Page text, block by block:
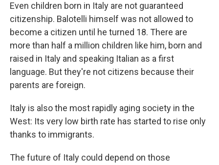
Even children born in Italy are not guaranteed
citizenship. Balotelli himself was not allowed to
become a citizen until he turned 18. There are
more than half a million children like him, born and
raised in Italy and speaking Italian as a first
language. But they're not citizens because their
parents are foreign.
Italy is also the most rapidly aging society in the
West: Its very low birth rate has started to rise only
thanks to immigrants.
The future of Italy could depend on those